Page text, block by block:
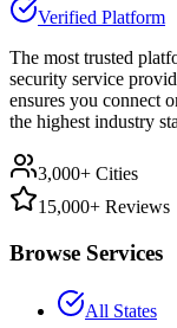
Verified Platform
The most trusted
security service
ensures you connect
the highest industry
3,000+ Cities
15,000+ Reviews
Browse Services
All States